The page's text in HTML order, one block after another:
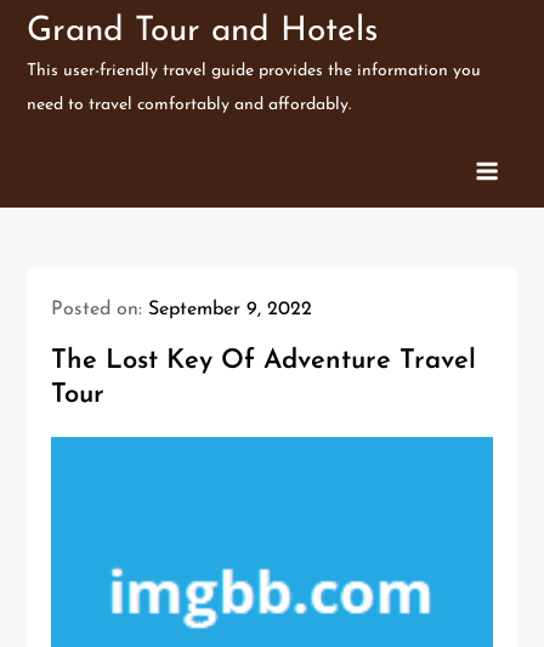
SkipGrand Tour and Hotels
This user-friendly travel guide provides the information you
need to travel comfortably and affordably.
Posted on: September 9, 2022
The Lost Key Of Adventure Travel
Tour